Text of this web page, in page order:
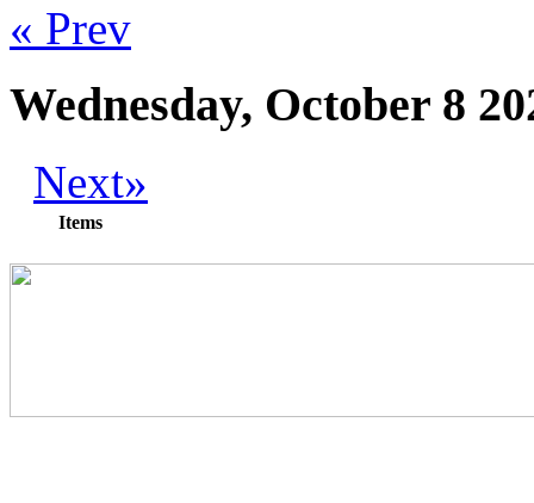
« Prev
Wednesday, October 8
Next»
Items